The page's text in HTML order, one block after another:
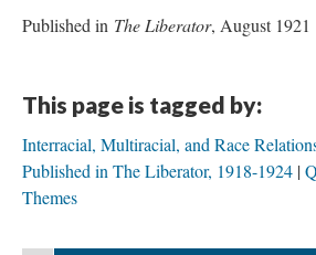
Published in The Liberator, August 1921
This page is tagged by:
Interracial, Multiracial, and Race
Published in The Liberator, 1918-1924
Themes